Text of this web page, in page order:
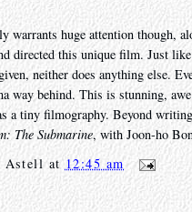
warrants huge attention though,
directed this unique film. Just
neither does anything else.
way behind. This is stunning,
a tiny filmography. Beyond
The Submarine, with Joon-ho
Astell at 12:45 am